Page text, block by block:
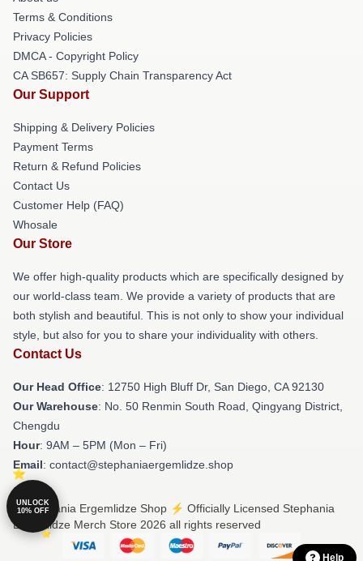
Terms & Conditions
Privacy Policies
DMCA - Copyright Policy
CA SB657: Supply Chain Transparency Act
Our Support
Shipping & Delivery Policies
Payment Terms
Return & Refund Policies
Contact Us
Customer Help (FAQ)
Whosale
Our Store
We offer high-quality products which are specifically designed by
our world-class team. We provide a variety of products that are
both stylish and beautiful. This is not only to show your individual
style, but also for you to share your individuality with others.
Contact Us
Our Head Office: 12750 High Bluff Dr, San Diego, CA 92130
Our Warehouse: No. 50 Renmin South Road, Qingyang District,
Chengdu
Hour: 9AM – 5PM (Mon – Fri)
Email: contact@stephaniaergemlidze.shop
© Stephania Ergemlidze Shop ⚡️ Officially Licensed Stephania
Ergemlidze Merch Store 2026 all rights reserved
Help
UNLOCK
10% OFF